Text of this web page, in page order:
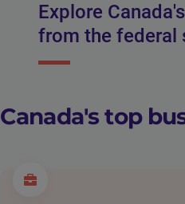
Explore
from the federal
Canada's top